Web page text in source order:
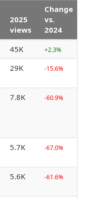
2025
views
Change
vs.
2024
45K +2.3%
29K -15.6%
7.8K -60.9%
5.7K -67.0%
5.6K -61.6%